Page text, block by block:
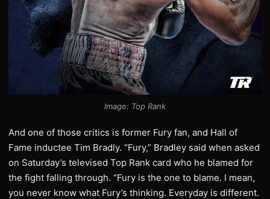
Image: Top Rank
And one of those critics is former Fury fan, and Hall of
Fame inductee Tim Bradly. “Fury,” Bradley said when asked
on Saturday’s televised Top Rank card who he blamed for
the fight falling through. “Fury is the one to blame. I mean,
you never know what Fury’s thinking. Everyday is different.